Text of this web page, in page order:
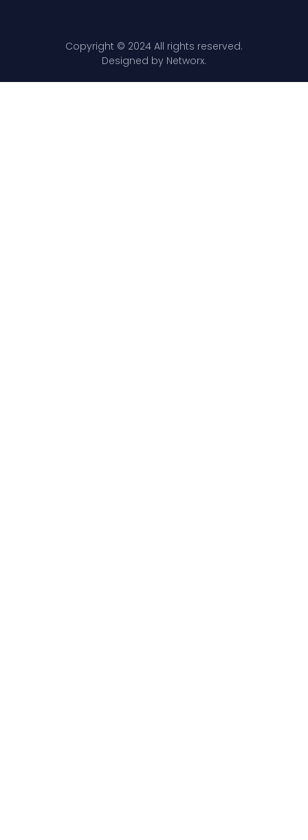
Copyright © 2024 All rights reserved.
Designed by Networx.